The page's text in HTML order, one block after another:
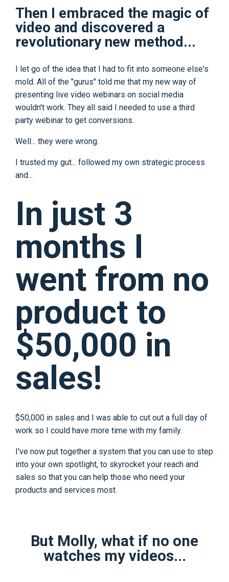
Then I embraced the magic of
video and discovered a
revolutionary new method...
I let go of the idea that I had to fit into someone else's
mold. All of the "gurus" told me that my new way of
presenting live video webinars on social media
wouldn't work. They all said I needed to use a third
party webinar to get conversions.
Well... they were wrong.
I trusted my gut... followed my own strategic process
and...
In just 3
months I
went from no
product to
$50,000 in
sales!
$50,000 in sales and I was able to cut out a full day of
work so I could have more time with my family.
I've now put together a system that you can use to step
into your own spotlight, to skyrocket your reach and
sales so that you can help those who need your
products and services most.
But Molly, what if no one
watches my videos...